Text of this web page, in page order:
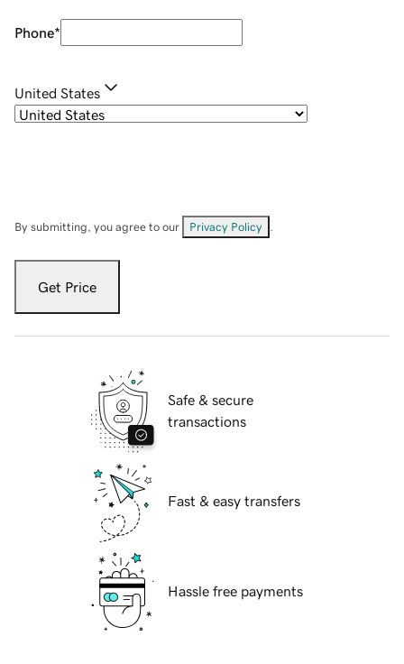
Phone*
United States
By submitting, you agree to our Privacy Policy
Get Price
Safe & secure
transactions
Fast & easy transfers
Hassle free payments